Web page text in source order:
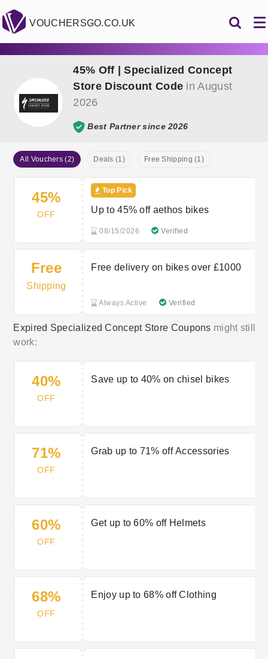
VOUCHERSGO.CO.UK
45% Off | Specialized Concept
Store Discount Code in August
2026
Best Partner since 2026
All Vouchers (2) Deals (1) Free Shipping (1)
45%
OFF
Top Pick
Up to 45% off aethos bikes
08/15/2026 Verified
Free
Shipping
Free delivery on bikes over £1000
Always Active Verified
Expired Specialized Concept Store Coupons might still
work:
40%
OFF
Save up to 40% on chisel bikes
71%
OFF
Grab up to 71% off Accessories
60%
OFF
Get up to 60% off Helmets
68%
OFF
Enjoy up to 68% off Clothing